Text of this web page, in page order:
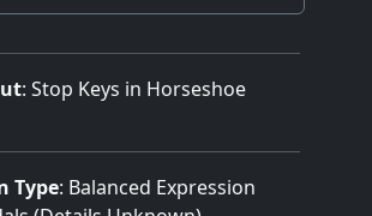
: Stop Keys in Horseshoe
Type: Balanced Expression